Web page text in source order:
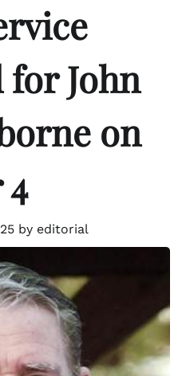
for John
on
by editorial